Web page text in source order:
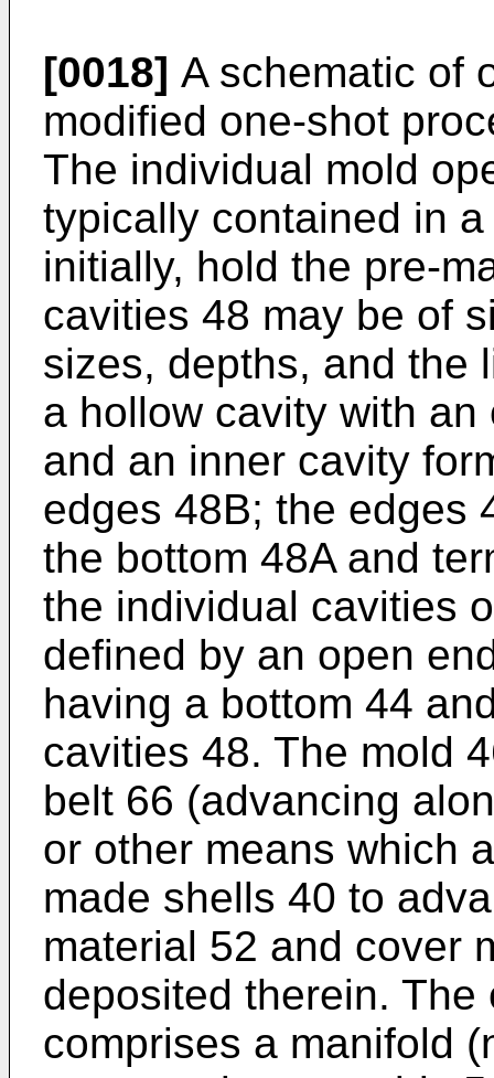
[0018] A schematic of
modified one-shot
The individual mold
typically contained in
initially, hold the pre-
cavities 48 may be of
sizes, depths, and the
a hollow cavity with
and an inner cavity
edges 48B; the edges
the bottom 48A and
the individual cavities
defined by an open
having a bottom 44
cavities 48. The mold
belt 66 (advancing
or other means which
made shells 40 to
material 52 and cover
deposited therein.
comprises a manifold